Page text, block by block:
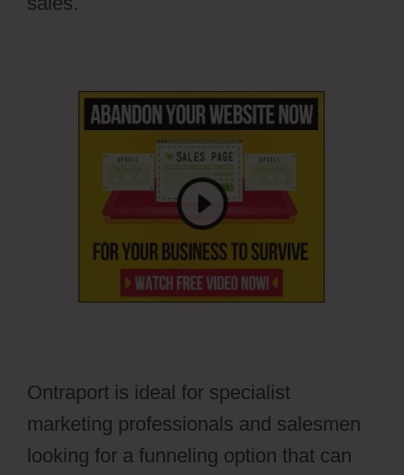
Ontraport is ideal for specialist
marketing professionals and salesmen
looking for a funneling option that can